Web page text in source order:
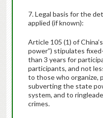
7. Legal basis for the
applied (if known):
Article 105 (1) of
power”) stipulates
than 3 years for
participants, and not
to those who organize,
subverting the state
system, and to
crimes.